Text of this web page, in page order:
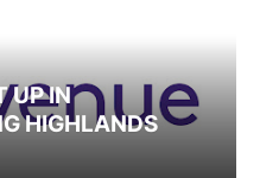
UP IN
HIGHLANDS